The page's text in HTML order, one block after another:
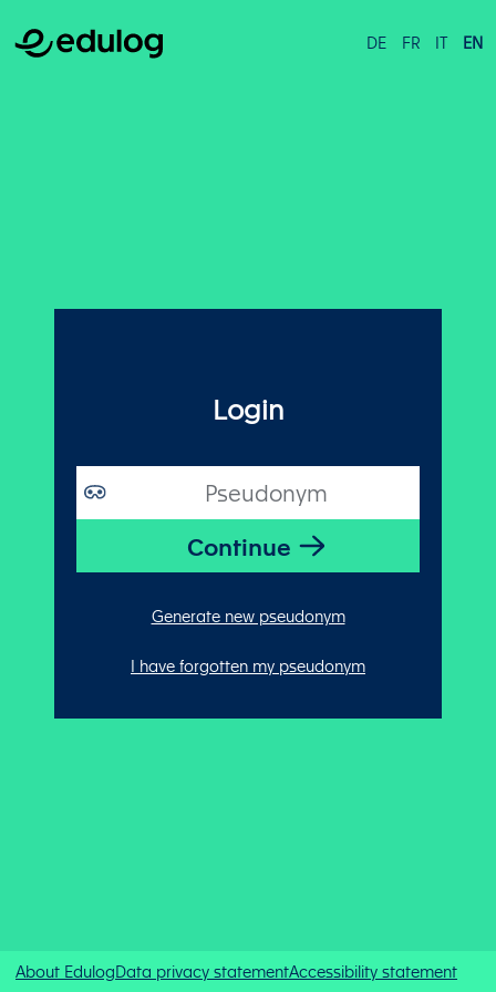
DE FR IT EN
Login
Generate new pseudonym
I have forgotten my pseudonym
About EdulogData privacy statementAccessibility statement